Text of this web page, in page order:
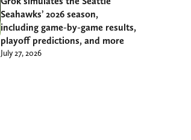
Seahawks’ 2026 season,
including game-by-game results,
playoff predictions, and more
July 27, 2026